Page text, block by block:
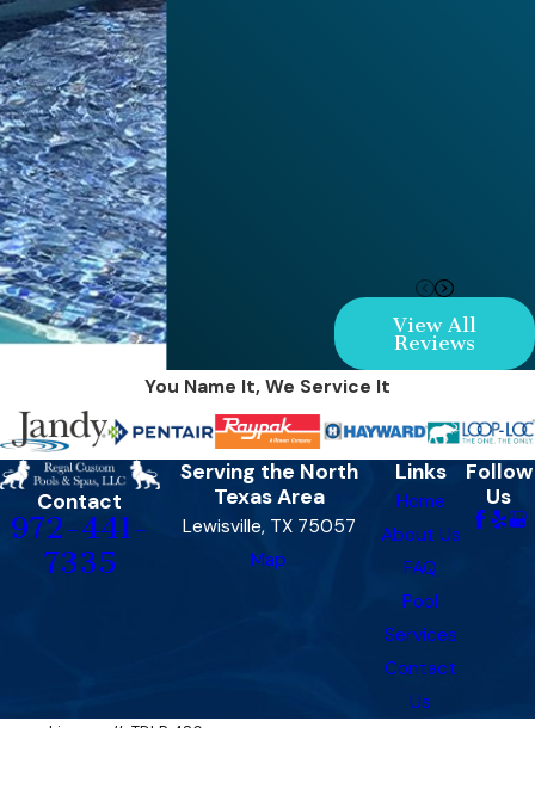
View All
Reviews
You Name It, We Service It
Contact
972-441-
7335
Serving the North
Texas Area
Lewisville, TX 75057
Map
Links
Home
About Us
FAQ
Pool
Services
Contact
Us
Follow
Us
License #: TDLR 486​​